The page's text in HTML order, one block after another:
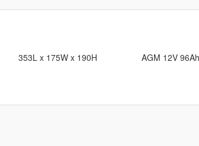
353L x 175W x 190H AGM 12V